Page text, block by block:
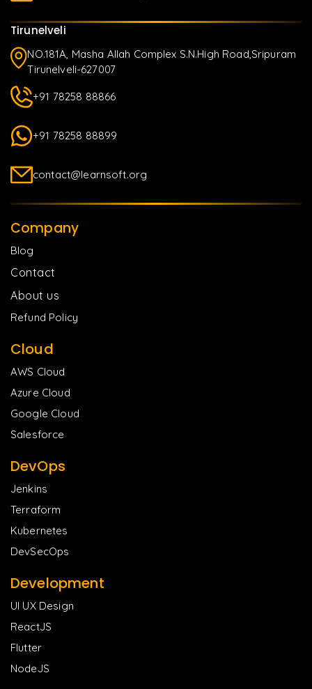
Tirunelveli
NO.181A, Masha Allah Complex S.N.High Road,Sripuram
Tirunelveli-627007
+91 78258 88866
+91 78258 88899
contact@learnsoft.org
Company
Blog
Contact
About us
Refund Policy
Cloud
AWS Cloud
Azure Cloud
Google Cloud
Salesforce
DevOps
Jenkins
Terraform
Kubernetes
DevSecOps
Development
UI UX Design
ReactJS
Flutter
NodeJS